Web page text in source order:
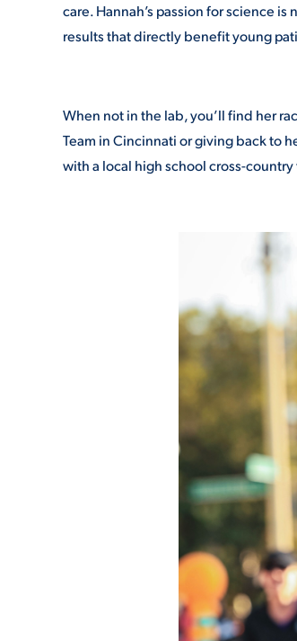
care. Hannah’s passion for science
results that directly benefit young
When not in the lab, you’ll find her
Team in Cincinnati or giving back to
with a local high school cross-country